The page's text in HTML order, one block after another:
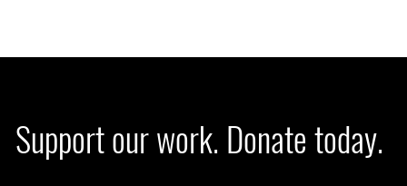
Support our work. Donate today.